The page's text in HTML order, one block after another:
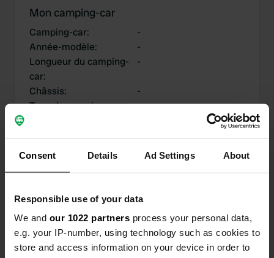
Consent Details Ad Settings About
Responsible use of your data
We and our 1022 partners process your personal data,
e.g. your IP-number, using technology such as cookies to
store and access information on your device in order to
Mon camping-car
Camping-car:
-
Année-modèle:
-
Longueur du camping-
car:
-
Châssis:
-
Type de camping-car:
-
Mes contributions